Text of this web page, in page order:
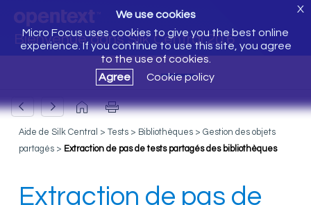
Bienvenue dans Silk Central 20.6
We use cookies
Micro Focus uses cookies to give you the best online
experience. If you continue to use this site, you agree
to the use of cookies.
Agree
Cookie policy
X